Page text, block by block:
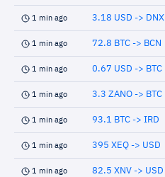
1 min ago 3.18 USD -> DNX
1 min ago 72.8 BTC -> BCN
1 min ago 0.67 USD -> BTC
1 min ago 3.3 ZANO -> BTC
1 min ago 93.1 BTC -> IRD
1 min ago 395 XEQ -> USD
1 min ago 82.5 XNV -> USD